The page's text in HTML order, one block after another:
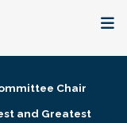
Chair
and Greatest